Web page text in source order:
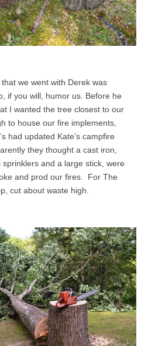
we went with Derek was
if you will, humor us. Before he
I wanted the tree closest to our
to house our fire implements,
had updated Kate’s campfire
they thought a cast iron,
and a large stick, were
and prod our fires. For The
cut about waste high.